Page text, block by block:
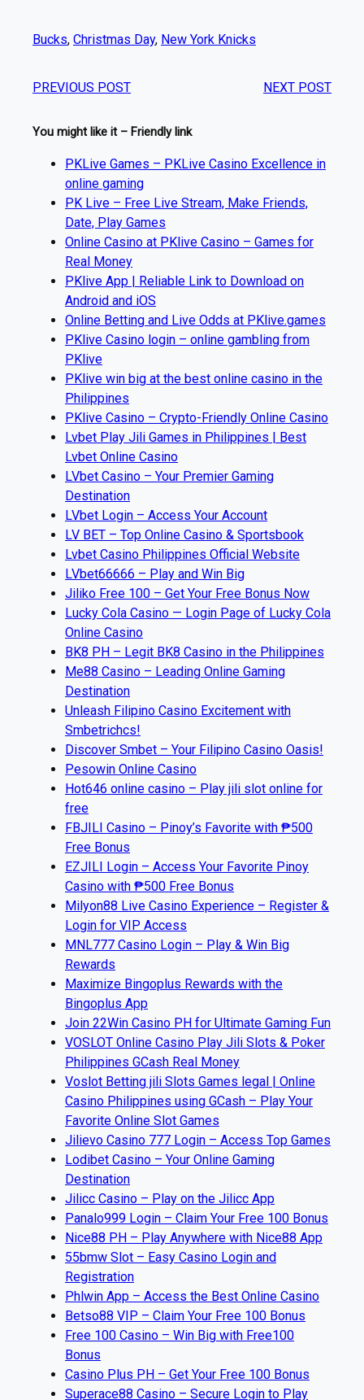
Bucks, Christmas Day, New York Knicks
PREVIOUS POST NEXT POST
You might like it – Friendly link
PKLive Games – PKLive Casino Excellence in
online gaming
PK Live – Free Live Stream, Make Friends,
Date, Play Games
Online Casino at PKlive Casino – Games for
Real Money
PKlive App | Reliable Link to Download on
Android and iOS
Online Betting and Live Odds at PKlive.games
PKlive Casino login – online gambling from
PKlive
PKlive win big at the best online casino in the
Philippines
PKlive Casino – Crypto-Friendly Online Casino
Lvbet Play Jili Games in Philippines | Best
Lvbet Online Casino
LVbet Casino – Your Premier Gaming
Destination
LVbet Login – Access Your Account
LV BET – Top Online Casino & Sportsbook
Lvbet Casino Philippines Official Website
LVbet66666 – Play and Win Big
Jiliko Free 100 – Get Your Free Bonus Now
Lucky Cola Casino — Login Page of Lucky Cola
Online Casino
BK8 PH – Legit BK8 Casino in the Philippines
Me88 Casino – Leading Online Gaming
Destination
Unleash Filipino Casino Excitement with
Smbetrichcs!
Discover S​mbet – Your Filipino Casino Oasis!
Pesowin Online Casino
Hot646 online casino – Play jili slot online for
free
FBJILI Casino – Pinoy’s Favorite with ₱500
Free Bonus
EZJILI Login – Access Your Favorite Pinoy
Casino with ₱500 Free Bonus
Milyon88 Live Casino Experience – Register &
Login for VIP Access
MNL777 Casino Login – Play & Win Big
Rewards
Maximize Bingoplus Rewards with the
Bingoplus App
Join 22Win Casino PH for Ultimate Gaming Fun
VOSLOT Online Casino Play Jili Slots & Poker
Philippines GCash Real Money
Voslot Betting jili Slots Games legal | Online
Casino Philippines using GCash – Play Your
Favorite Online Slot Games
Jilievo Casino 777 Login – Access Top Games
Lodibet Casino – Your Online Gaming
Destination
Jilicc Casino – Play on the Jilicc App
Panalo999 Login – Claim Your Free 100 Bonus
Nice88 PH – Play Anywhere with Nice88 App
55bmw Slot – Easy Casino Login and
Registration
Phlwin App – Access the Best Online Casino
Betso88 VIP – Claim Your Free 100 Bonus
Free 100 Casino – Win Big with Free100
Bonus
Casino Plus PH – Get Your Free 100 Bonus
Superace88 Casino – Secure Login to Play